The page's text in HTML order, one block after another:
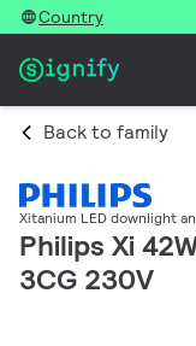
Country
Back to family
Xitanium LED downlight
Philips Xi
3CG 230V